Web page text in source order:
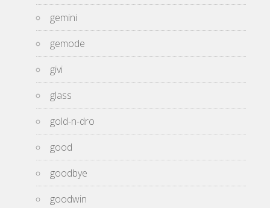
gemini
gemode
givi
glass
gold-n-dro
good
goodbye
goodwin